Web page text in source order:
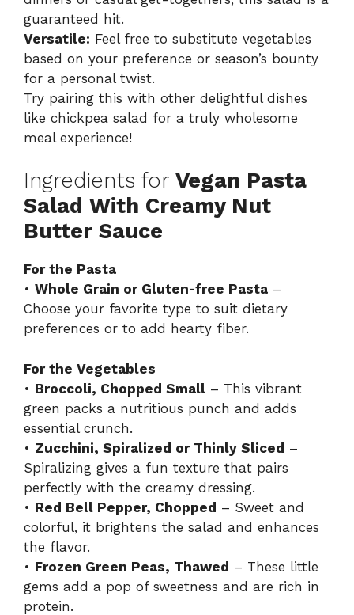
guaranteed hit.
Versatile: Feel free to substitute vegetables
based on your preference or season’s bounty
for a personal twist.
Try pairing this with other delightful dishes
like chickpea salad for a truly wholesome
meal experience!
Ingredients for Vegan Pasta
Salad With Creamy Nut
Butter Sauce
For the Pasta
• Whole Grain or Gluten-free Pasta –
Choose your favorite type to suit dietary
preferences or to add hearty fiber.
For the Vegetables
• Broccoli, Chopped Small – This vibrant
green packs a nutritious punch and adds
essential crunch.
• Zucchini, Spiralized or Thinly Sliced –
Spiralizing gives a fun texture that pairs
perfectly with the creamy dressing.
• Red Bell Pepper, Chopped – Sweet and
colorful, it brightens the salad and enhances
the flavor.
• Frozen Green Peas, Thawed – These little
gems add a pop of sweetness and are rich in
protein.